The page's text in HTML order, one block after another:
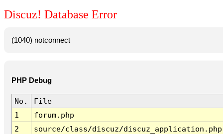
Discuz! Database Error
(1040) notconnect
PHP Debug
No.
File
1
forum.php
2
source/class/discuz/discuz_application.php